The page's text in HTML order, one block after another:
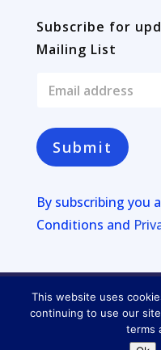
Subscribe for
Mailing List
l
*
Submit
By subscribing you
Conditions and
Copyright
This website uses
continuing to use our
terms